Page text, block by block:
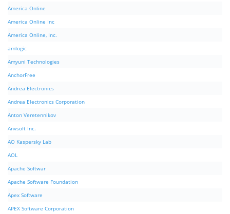
America Online
America Online Inc
America Online, Inc.
amlogic
Amyuni Technologies
AnchorFree
Andrea Electronics
Andrea Electronics Corporation
Anton Veretennikov
Anvsoft Inc.
AO Kaspersky Lab
AOL
Apache Softwar
Apache Software Foundation
Apex Software
APEX Software Corporation